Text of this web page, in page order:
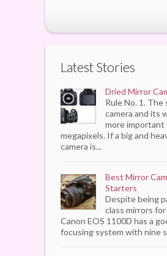
Latest Stories
Dried Mirror
Rule No. 1. The
camera and its
more important
megapixels. If a big and
camera is...
Best Mirror
Starters
Despite being
class mirrors
Canon EOS 1100D has a
focusing system with nine